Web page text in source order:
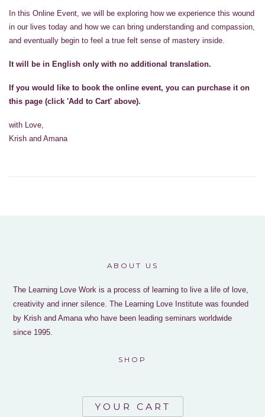
In this Online Event, we will be exploring how we experience this wound
in our lives today and how we can bring understanding and compassion,
and eventually begin to feel a true felt sense of mastery inside.
It will be in English only with no additional translation.
If you would like to book the online event, you can purchase it on
this page (click 'Add to Cart' above).
with Love,
Krish and Amana
ABOUT US
The Learning Love Work is a process of learning to live a life of love,
creativity and inner silence. The Learning Love Institute was founded
by Krish and Amana who have been leading seminars worldwide
since 1995.
SHOP
YOUR CART